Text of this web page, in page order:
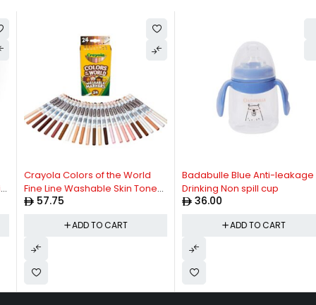
Crayola Colors of the World
Fine Line Washable Skin Tone
Markers, 24 Count
57.75
ADD TO CART
Badabulle Blue Anti-leakage
Drinking Non spill cup
36.00
ADD TO CART